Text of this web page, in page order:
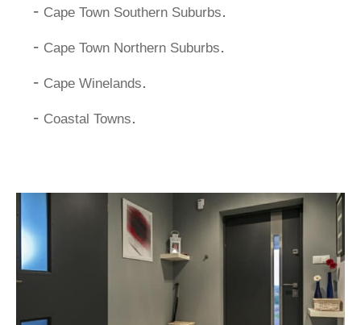
- Cape Town Southern Suburbs.
- Cape Town Northern Suburbs.
- Cape Winelands.
- Coastal Towns.